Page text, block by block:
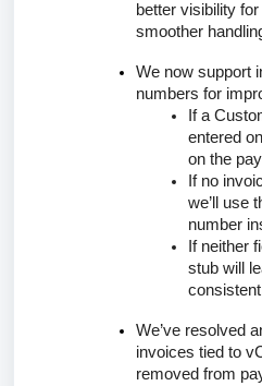
better visibility
smoother
We now support
numbers for
If a
entered
on the
If no
we’ll use
number
If neither
stub will
We’ve resolved
invoices tied to
removed from